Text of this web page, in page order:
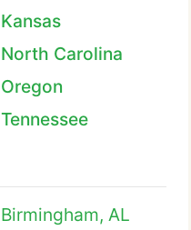
Kansas
North Carolina
Oregon
Tennessee
Birmingham, AL